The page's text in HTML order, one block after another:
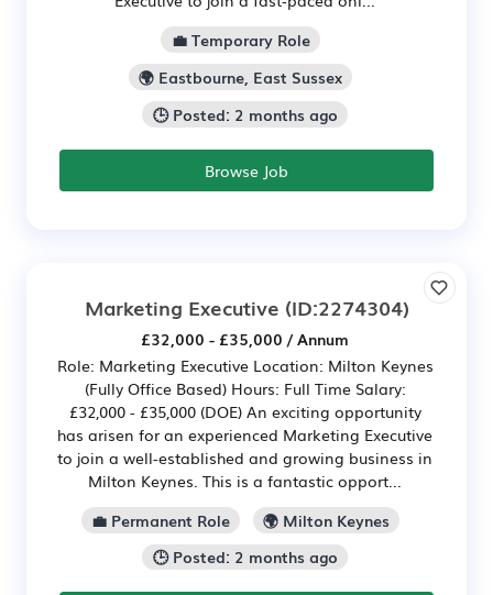
💼 Temporary Role
🌍 Eastbourne, East Sussex
🕒 Posted: 2 months ago
Browse Job
Marketing Executive (ID:2274304)
£32,000 - £35,000 / Annum
Role: Marketing Executive Location: Milton Keynes
(Fully Office Based) Hours: Full Time Salary:
£32,000 - £35,000 (DOE) An exciting opportunity
has arisen for an experienced Marketing Executive
to join a well-established and growing business in
Milton Keynes. This is a fantastic opport...
💼 Permanent Role
🌍 Milton Keynes
🕒 Posted: 2 months ago